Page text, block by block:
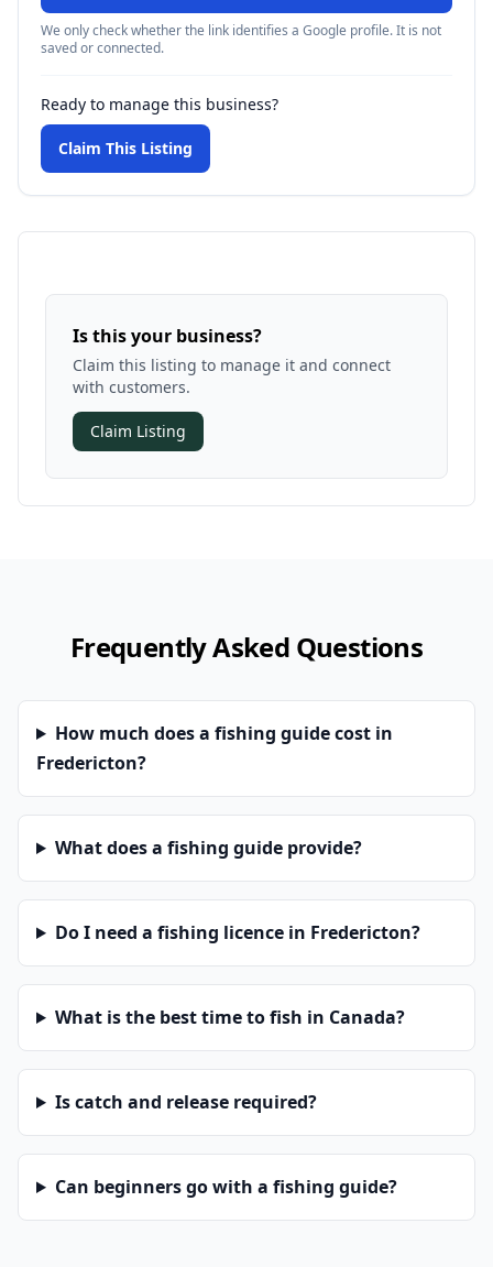
We only check whether the link identifies a Google profile. It is not
saved or connected.
Ready to manage this business?
Claim This Listing
Is this your business?
Claim this listing to manage it and connect
with customers.
Claim Listing
Frequently Asked Questions
How much does a fishing guide cost in
Fredericton?
What does a fishing guide provide?
Do I need a fishing licence in Fredericton?
What is the best time to fish in Canada?
Is catch and release required?
Can beginners go with a fishing guide?